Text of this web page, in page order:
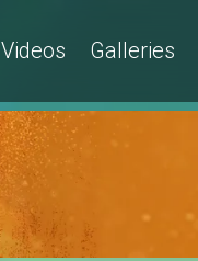
Videos Galleries